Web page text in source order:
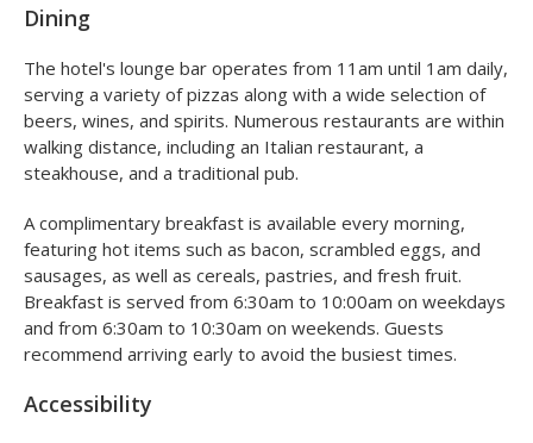
Dining
The hotel's lounge bar operates from 11am until 1am daily,
serving a variety of pizzas along with a wide selection of
beers, wines, and spirits. Numerous restaurants are within
walking distance, including an Italian restaurant, a
steakhouse, and a traditional pub.
A complimentary breakfast is available every morning,
featuring hot items such as bacon, scrambled eggs, and
sausages, as well as cereals, pastries, and fresh fruit.
Breakfast is served from 6:30am to 10:00am on weekdays
and from 6:30am to 10:30am on weekends. Guests
recommend arriving early to avoid the busiest times.
Accessibility